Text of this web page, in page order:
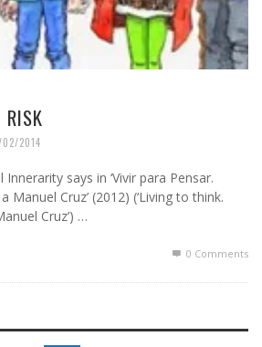
RISK
02/2014
says in ‘Vivir para Pensar.
Manuel Cruz’ (2012) (‘Living to think.
Cruz’) …
0 Comments